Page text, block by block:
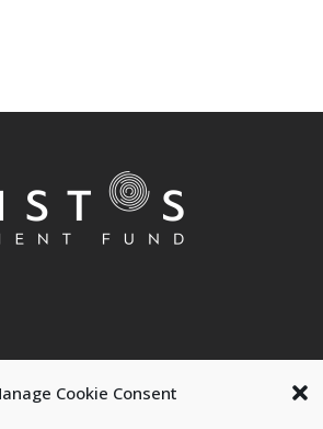
Cookie Consent
S.A. | Phaistos Investment Fund